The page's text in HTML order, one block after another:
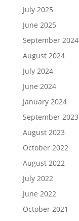
July 2025
June 2025
September 2024
August 2024
July 2024
June 2024
January 2024
September 2023
August 2023
October 2022
August 2022
July 2022
June 2022
October 2021